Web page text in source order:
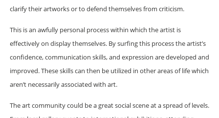
clarify their artworks or to defend themselves from criticism.
This is an awfully personal process within which the artist is
effectively on display themselves. By surfing this process the artist’s
confidence, communication skills, and expression are developed and
improved. These skills can then be utilized in other areas of life which
aren’t necessarily associated with art.
The art community could be a great social scene at a spread of levels.